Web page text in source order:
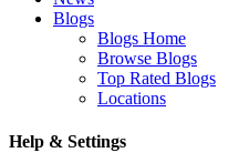
Blogs
Blogs Home
Browse Blogs
Top Rated Blogs
Locations
Help & Settings